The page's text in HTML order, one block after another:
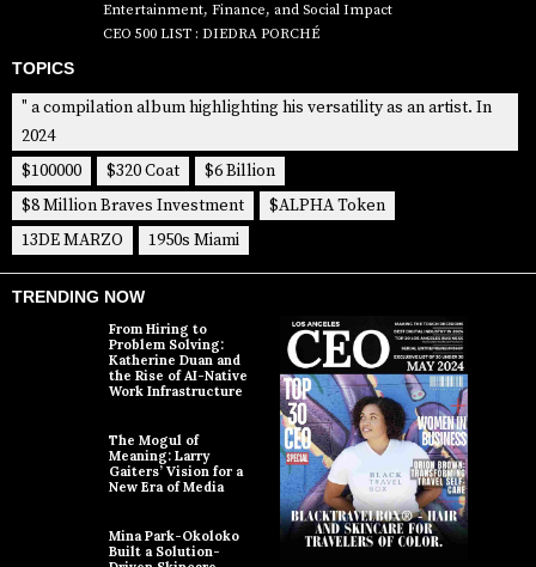
Entertainment, Finance, and Social Impact
CEO 500 LIST : DIEDRA PORCHÉ
TOPICS
" a compilation album highlighting his versatility as an artist. In
2024
$100000
$320 Coat
$6 Billion
$8 Million Braves Investment
$ALPHA Token
13DE MARZO
1950s Miami
TRENDING NOW
From Hiring to
Problem Solving:
Katherine Duan and
the Rise of AI-Native
Work Infrastructure
The Mogul of
Meaning: Larry
Gaiters’ Vision for a
New Era of Media
Mina Park-Okoloko
Built a Solution-